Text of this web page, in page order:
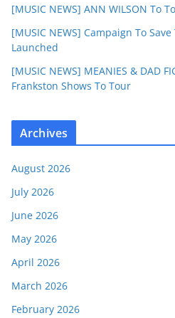
[MUSIC NEWS] ANN WILSON To
[MUSIC NEWS] Campaign To Save
Launched
[MUSIC NEWS] MEANIES & DAD
Frankston Shows To Tour
Archives
August 2026
July 2026
June 2026
May 2026
April 2026
March 2026
February 2026